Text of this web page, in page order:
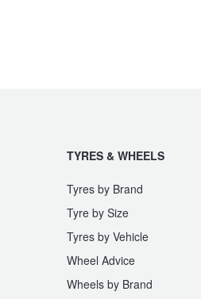
TYRES & WHEELS
Tyres by Brand
Tyre by Size
Tyres by Vehicle
Wheel Advice
Wheels by Brand